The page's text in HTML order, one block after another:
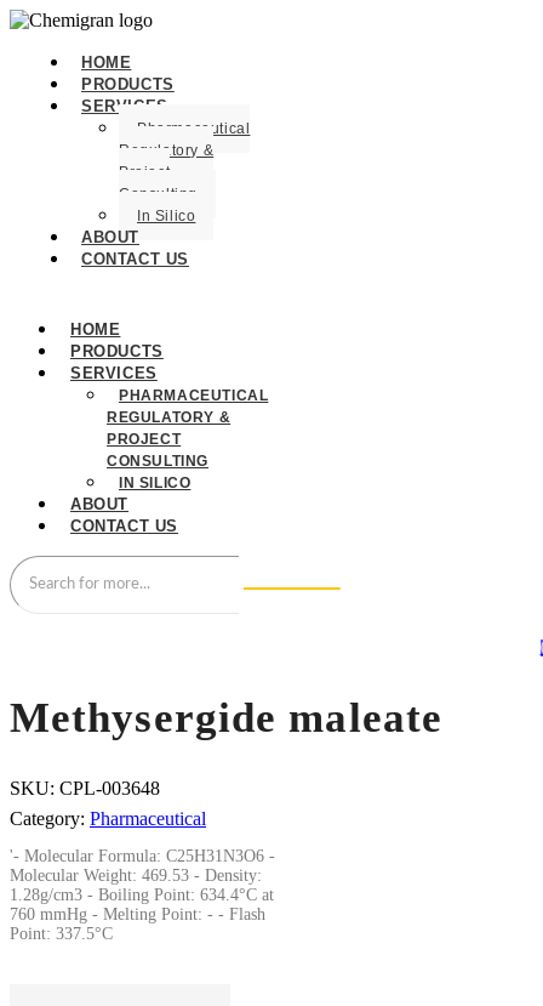
HOME
PRODUCTS
SERVICES
Pharmaceutical
Regulatory &
Project
Consulting
In Silico
ABOUT
CONTACT US
HOME
PRODUCTS
SERVICES
PHARMACEUTICAL
REGULATORY &
PROJECT
CONSULTING
IN SILICO
ABOUT
CONTACT US
Methysergide maleate
SKU: CPL-003648
Category: Pharmaceutical
'- Molecular Formula: C25H31N3O6 -
Molecular Weight: 469.53 - Density:
1.28g/cm3 - Boiling Point: 634.4°C at
760 mmHg - Melting Point: - - Flash
Point: 337.5°C